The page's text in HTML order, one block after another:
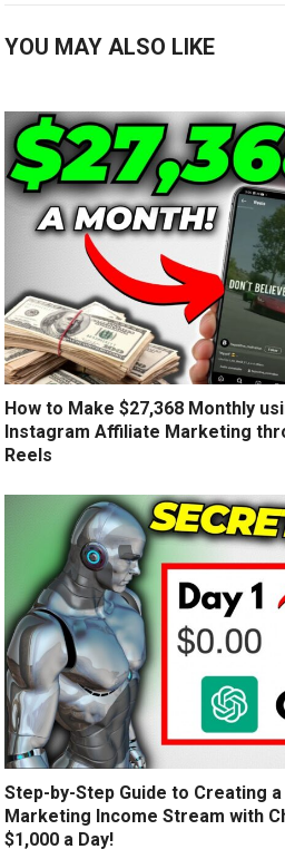
YOU MAY ALSO LIKE
How to Make $27,368 Monthly
Instagram Affiliate Marketing
Reels
Step-by-Step Guide to Creating
Marketing Income Stream with
$1,000 a Day!